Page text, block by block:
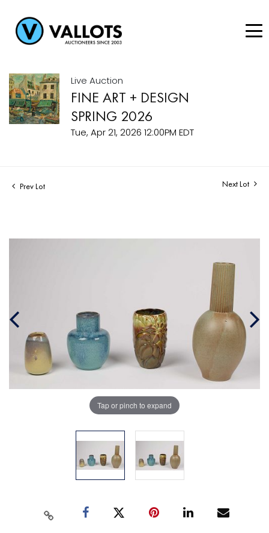
Live Auction
FINE ART + DESIGN
SPRING 2026
Tue, Apr 21, 2026 12:00PM EDT
Prev Lot Next Lot
Tap or pinch to expand